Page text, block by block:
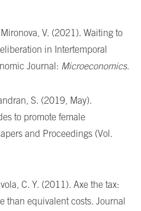
Mironova, V. (2021). Waiting to
in Intertemporal
Journal: Microeconomics.
S. (2019, May).
to promote female
and Proceedings (Vol.
C. Y. (2011). Axe the tax:
than equivalent costs. Journal